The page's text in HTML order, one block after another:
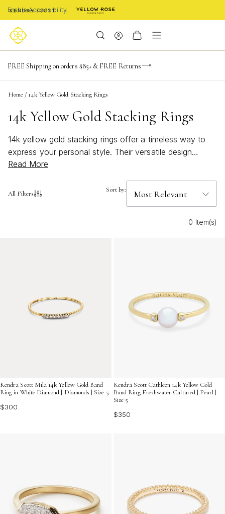
Enable Accessibility
Limited Time! BOGO 50% OFF -165 days -20
FREE Shipping on orders $85+ & FREE Returns
Buy now, pay later with Afterpay, Affirm, or PayPal
Home / 14k Yellow Gold Stacking Rings
14k Yellow Gold Stacking Rings
14k yellow gold stacking rings offer a timeless way to
express your personal style. Their versatile design
makes it easy to mix, match, and layer for a look that’s
bold statements, these rings add a touch of elegance to
Read More
All Filters Sort by:
0 Item(s)
Kendra Scott Mila 14k Yellow Gold Band
Ring in White Diamond | Diamonds | Size 5
$300
Kendra Scott Cathleen 14k Yellow Gold
Band Ring Freshwater Cultured | Pearl |
Size 5
$350